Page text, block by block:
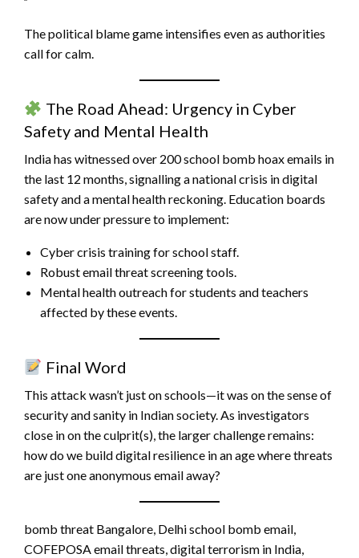
The political blame game intensifies even as authorities
call for calm.
The Road Ahead: Urgency in Cyber
Safety and Mental Health
India has witnessed over 200 school bomb hoax emails in
the last 12 months, signalling a national crisis in digital
safety and a mental health reckoning. Education boards
are now under pressure to implement:
Cyber crisis training for school staff.
Robust email threat screening tools.
Mental health outreach for students and teachers
affected by these events.
Final Word
This attack wasn’t just on schools—it was on the sense of
security and sanity in Indian society. As investigators
close in on the culprit(s), the larger challenge remains:
how do we build digital resilience in an age where threats
are just one anonymous email away?
bomb threat Bangalore, Delhi school bomb email,
COFEPOSA email threats, digital terrorism in India,